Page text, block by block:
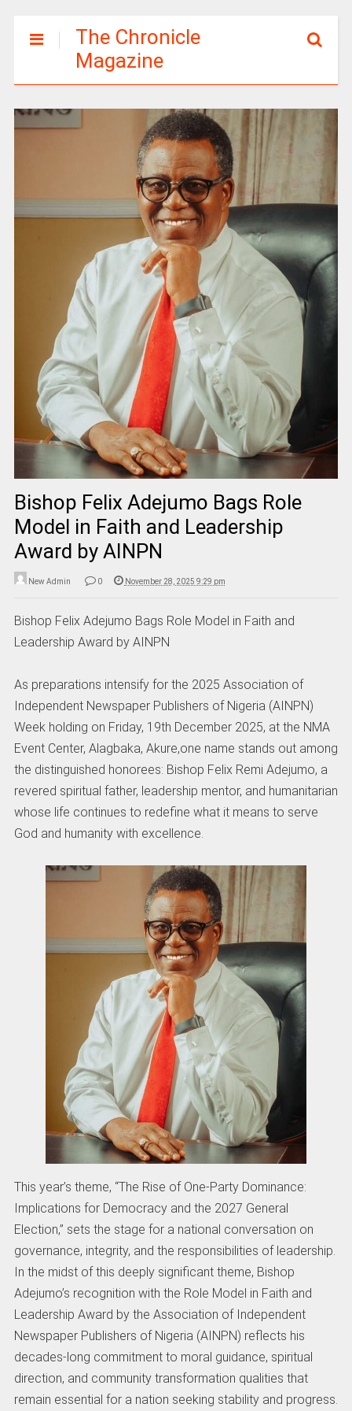
The Chronicle
Magazine
Bishop Felix Adejumo Bags Role
Model in Faith and Leadership
Award by AINPN
New Admin 0 November 28, 2025 9:29 pm
Bishop Felix Adejumo Bags Role Model in Faith and
Leadership Award by AINPN
As preparations intensify for the 2025 Association of
Independent Newspaper Publishers of Nigeria (AINPN)
Week holding on Friday, 19th December 2025, at the NMA
Event Center, Alagbaka, Akure,one name stands out among
the distinguished honorees: Bishop Felix Remi Adejumo, a
revered spiritual father, leadership mentor, and humanitarian
whose life continues to redefine what it means to serve
God and humanity with excellence.
This year’s theme, “The Rise of One-Party Dominance:
Implications for Democracy and the 2027 General
Election,” sets the stage for a national conversation on
governance, integrity, and the responsibilities of leadership.
In the midst of this deeply significant theme, Bishop
Adejumo’s recognition with the Role Model in Faith and
Leadership Award by the Association of Independent
Newspaper Publishers of Nigeria (AINPN) reflects his
decades-long commitment to moral guidance, spiritual
direction, and community transformation qualities that
remain essential for a nation seeking stability and progress.